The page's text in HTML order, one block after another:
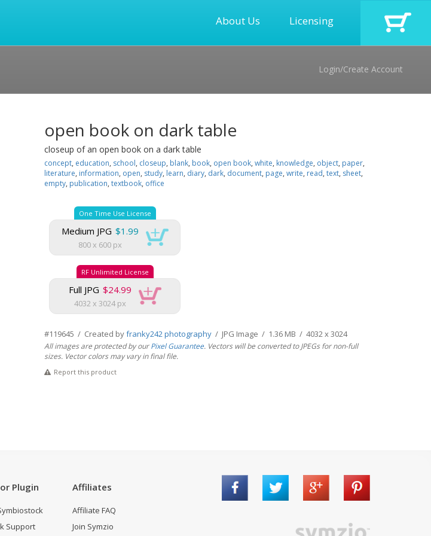
About Us Licensing
Login/Create Account
open book on dark table
closeup of an open book on a dark table
concept, education, school, closeup, blank, book, open book, white, knowledge, object, paper,
literature, information, open, study, learn, diary, dark, document, page, write, read, text, sheet,
empty, publication, textbook, office
One Time Use License
Medium JPG $1.99
800 x 600 px
RF Unlimited License
Full JPG $24.99
4032 x 3024 px
#119645 / Created byfranky242 photography / JPG Image / 1.36 MB / 4032 x 3024
All images are protected by ourPixel Guarantee. Vectors will be converted to JPEGs for non-full
sizes. Vector colors may vary in final file.
Report this product
Plugin
Support
Affiliates
Affiliate FAQ
Join Symzio